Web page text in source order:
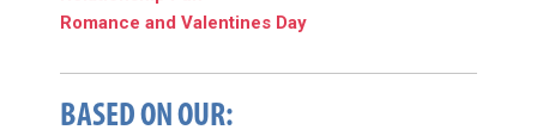
Romance and Valentines Day
BASED ON OUR: